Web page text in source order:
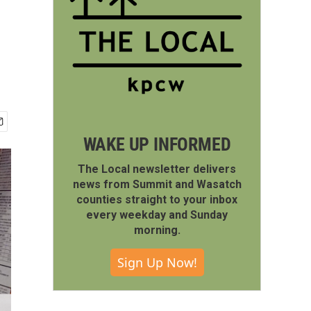
WAKE UP INFORMED
The Local newsletter delivers
news from Summit and Wasatch
counties straight to your inbox
every weekday and Sunday
morning.
Sign Up Now!